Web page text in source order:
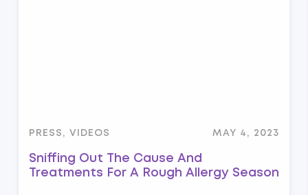
PRESS, VIDEOS MAY 4, 2023
Sniffing Out The Cause And
Treatments For A Rough Allergy Season